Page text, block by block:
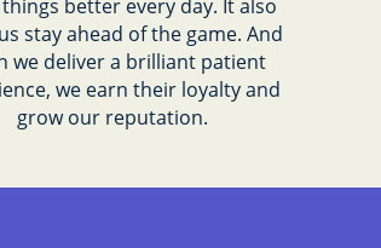
stay ahead of the game. And
we deliver a brilliant patient
we earn their loyalty and
grow our reputation.